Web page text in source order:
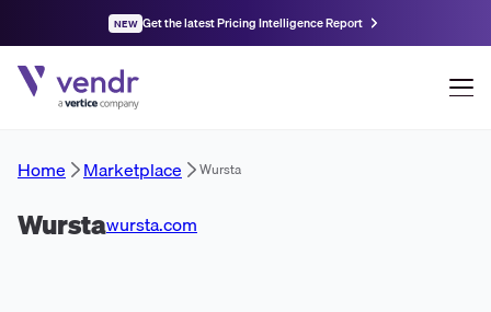
NEW Get the latest Pricing Intelligence Report
Home Marketplace Wursta
Wurstawursta.com